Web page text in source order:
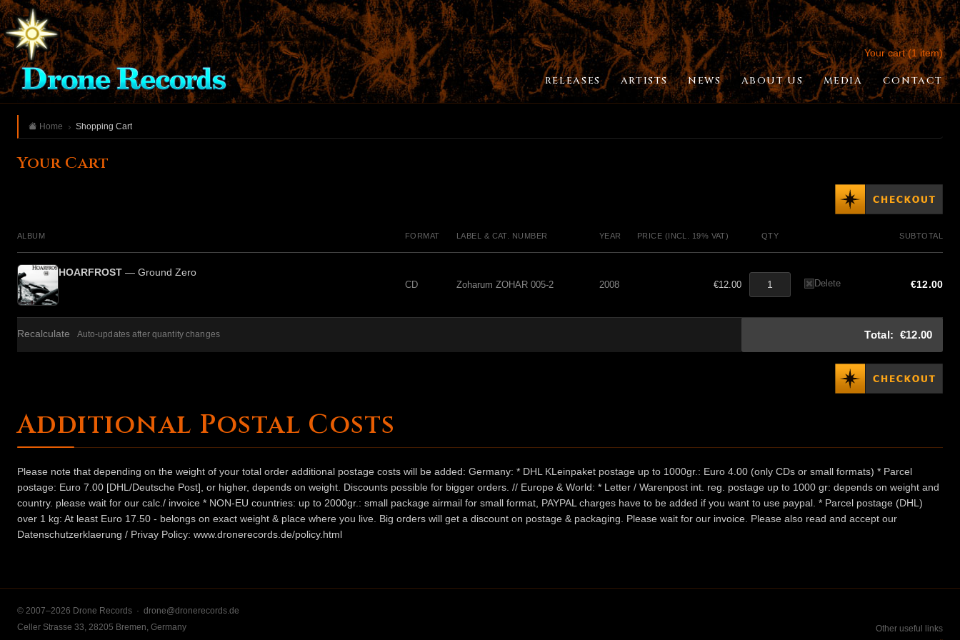
Your cart (1 item)
RELEASES ARTISTS NEWS ABOUT US MEDIA CONTACT
Home Shopping Cart
Your Cart
ALBUM FORMAT LABEL & CAT. NUMBER YEAR PRICE (INCL. 19% VAT) QTY SUBTOTAL
HOARFROST — Ground Zero
CD Zoharum ZOHAR 005-2 2008 €12.00 Delete €12.00
Recalculate Auto-updates after quantity changes Total: €12.00
Additional Postal Costs
Please note that depending on the weight of your total order additional postage costs will be added: Germany: * DHL KLeinpaket postage up to 1000gr.: Euro 4.00 (only CDs or small formats) * Parcel
postage: Euro 7.00 [DHL/Deutsche Post], or higher, depends on weight. Discounts possible for bigger orders. // Europe & World: * Letter / Warenpost int. reg. postage up to 1000 gr: depends on weight and
country. please wait for our calc./ invoice * NON-EU countries: up to 2000gr.: small package airmail for small format, PAYPAL charges have to be added if you want to use paypal. * Parcel postage (DHL)
over 1 kg: At least Euro 17.50 - belongs on exact weight & place where you live. Big orders will get a discount on postage & packaging. Please wait for our invoice. Please also read and accept our
Datenschutzerklaerung / Privay Policy: www.dronerecords.de/policy.html
© 2007–2026 Drone Records · drone@dronerecords.de
Celler Strasse 33, 28205 Bremen, Germany
Other useful links